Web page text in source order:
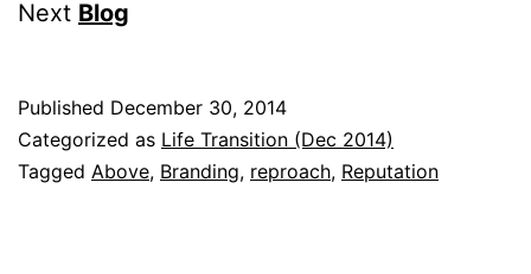
Next Blog
Published December 30, 2014
Categorized as Life Transition (Dec 2014)
Tagged Above, Branding, reproach, Reputation